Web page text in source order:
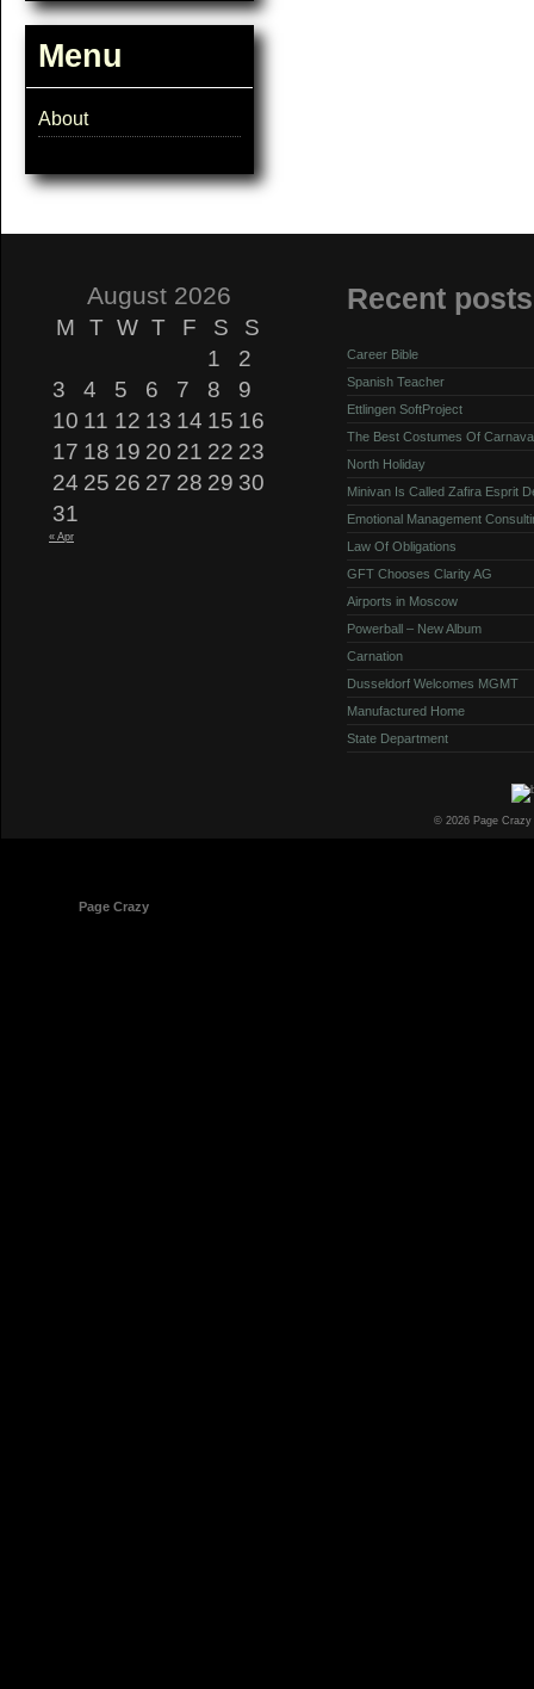
Menu
About
August 2026
M T W T F S
S
1
2
3
4 5 6 7 8
9
10 11 12 13 14 15 16
17 18 19 20 21 22 23
24 25 26 27 28 29 30
31
« Apr
Recent posts
Career Bible
Spanish Teacher
Ettlingen SoftProject
The Best Costumes Of
North Holiday
Minivan Is Called Zafira Esprit
Emotional Management
Law Of Obligations
GFT Chooses Clarity AG
Airports in Moscow
Powerball – New Album
Carnation
Dusseldorf Welcomes MGMT
Manufactured Home
State Department
© 2026 Page
Page Crazy